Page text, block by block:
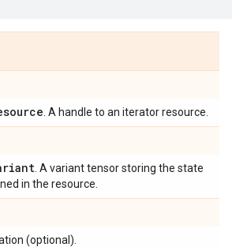
. A handle to an iterator resource.
. A variant tensor storing the state
in the resource.
(optional).